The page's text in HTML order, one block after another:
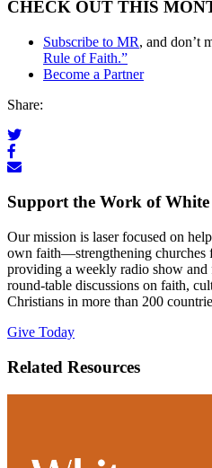
CHECK OUT THIS
Subscribe to MR, and don’t
Rule of Faith.”
Become a Partner
Share:
Support the Work of
Our mission is laser focused on
own faith—strengthening
providing a weekly radio show and
round-table discussions on faith,
Christians in more than 200
Give Today
Related Resources